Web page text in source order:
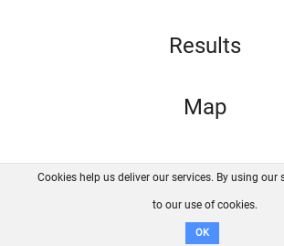
Results
Map
FAQ Contact GitHub
Disclaimer
Cookies help us deliver our services. By using our
to our use of cookies.
OK